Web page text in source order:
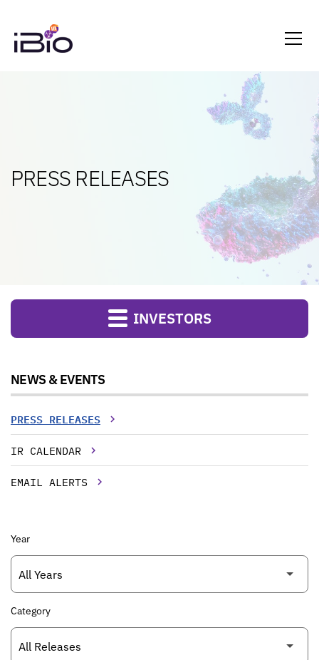
PRESS RELEASES
INVESTORS
NEWS & EVENTS
PRESS RELEASES
IR CALENDAR
EMAIL ALERTS
Year
Category